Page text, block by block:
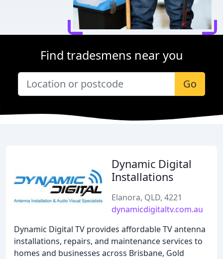
Find tradesmens near you
Go
Dynamic Digital
Installations
Elanora, QLD, 4221
dynamicdigitaltv.com.au
Dynamic Digital TV provides affordable TV antenna
installations, repairs, and maintenance services to
homes and businesses across Brisbane, Gold